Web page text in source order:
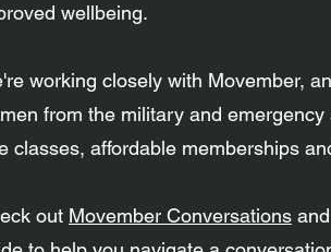
wellbeing.
working closely with Movember,
from the military and
classes, affordable memberships
out Movember Conversations